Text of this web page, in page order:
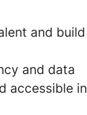
and build
and data
accessible in